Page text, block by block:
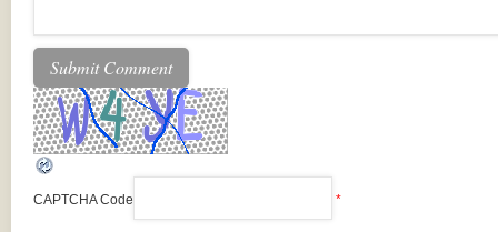
CAPTCHA Code *